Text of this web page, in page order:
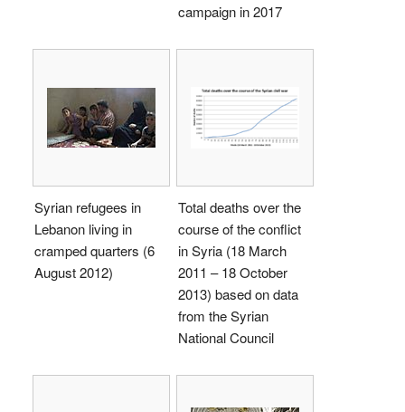
campaign in 2017
Syrian refugees in
Lebanon living in
cramped quarters (6
August 2012)
Total deaths over the
course of the conflict
in Syria (18 March
2011 – 18 October
2013) based on data
from the Syrian
National Council